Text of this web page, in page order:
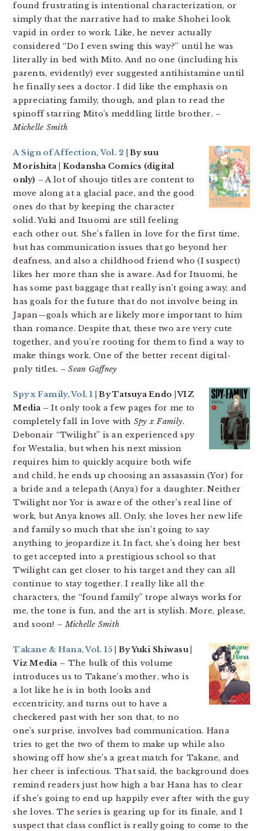
found frustrating is intentional characterization, or
simply that the narrative had to make Shohei look
vapid in order to work. Like, he never actually
considered “Do I even swing this way?” until he was
literally in bed with Mito. And no one (including his
parents, evidently) ever suggested antihistamine until
he finally sees a doctor. I did like the emphasis on
appreciating family, though, and plan to read the
spinoff starring Mito’s meddling little brother. –
Michelle Smith
A Sign of Affection, Vol. 2 | By suu
Morishita | Kodansha Comics (digital
only) – A lot of shoujo titles are content to
move along at a glacial pace, and the good
ones do that by keeping the character
solid. Yuki and Itsuomi are still feeling
each other out. She’s fallen in love for the first time,
but has communication issues that go beyond her
deafness, and also a childhood friend who (I suspect)
likes her more than she is aware. Asd for Itsuomi, he
has some past baggage that really isn’t going away, and
has goals for the future that do not involve being in
Japan—goals which are likely more important to him
than romance. Despite that, these two are very cute
together, and you’re rooting for them to find a way to
make things work. One of the better recent digital-
pnly titles. – Sean Gaffney
Spy x Family, Vol. 1 | By Tatsuya Endo | VIZ
Media – It only took a few pages for me to
completely fall in love with Spy x Family.
Debonair “Twilight” is an experienced spy
for Westalia, but when his next mission
requires him to quickly acquire both wife
and child, he ends up choosing an assasassin (Yor) for
a bride and a telepath (Anya) for a daughter. Neither
Twilight nor Yor is aware of the other’s real line of
work, but Anya knows all. Only, she loves her new life
and family so much that she isn’t going to say
anything to jeopardize it. In fact, she’s doing her best
to get accepted into a prestigious school so that
Twilight can get closer to his target and they can all
continue to stay together. I really like all the
characters, the “found family” trope always works for
me, the tone is fun, and the art is stylish. More, please,
and soon! – Michelle Smith
Takane & Hana, Vol. 15 | By Yuki Shiwasu |
Viz Media – The bulk of this volume
introduces us to Takane’s mother, who is
a lot like he is in both looks and
eccentricity, and turns out to have a
checkered past with her son that, to no
one’s surprise, involves bad communication. Hana
tries to get the two of them to make up while also
showing off how she’s a great match for Takane, and
her cheer is infectious. That said, the background does
remind readers just how high a bar Hana has to clear
if she’s going to end up happily ever after with the guy
she loves. The series is gearing up for its finale, and I
suspect that class conflict is really going to come to the